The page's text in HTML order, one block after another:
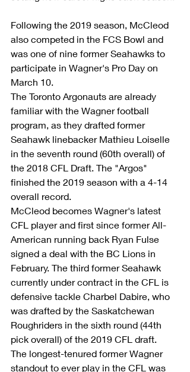
Following the 2019 season, McCleod
also competed in the FCS Bowl and
was one of nine former Seahawks to
participate in Wagner's Pro Day on
March 10.
The Toronto Argonauts are already
familiar with the Wagner football
program, as they drafted former
Seahawk linebacker Mathieu Loiselle
in the seventh round (60th overall) of
the 2018 CFL Draft. The "Argos"
finished the 2019 season with a 4-14
overall record.
McCleod becomes Wagner's latest
CFL player and first since former All-
American running back Ryan Fulse
signed a deal with the BC Lions in
February. The third former Seahawk
currently under contract in the CFL is
defensive tackle Charbel Dabire, who
was drafted by the Saskatchewan
Roughriders in the sixth round (44th
pick overall) of the 2019 CFL draft.
The longest-tenured former Wagner
standout to ever play in the CFL was